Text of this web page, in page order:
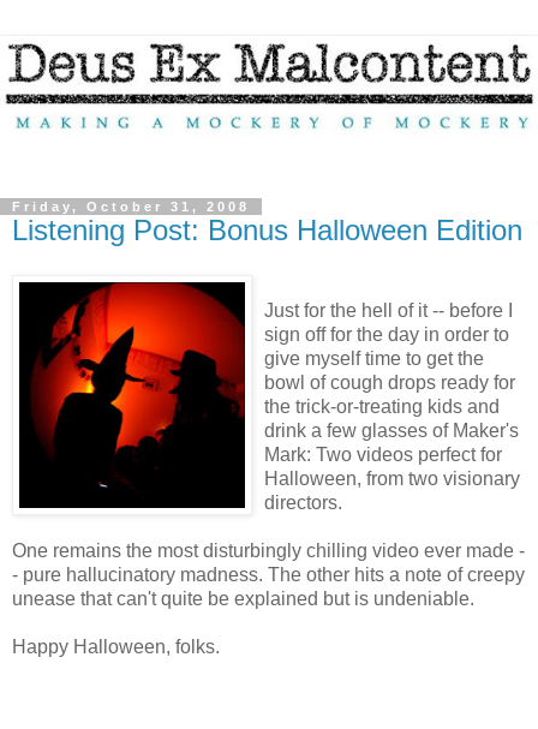
Friday, October 31, 2008
Listening Post: Bonus Halloween Edition
Just for the hell of it -- before I
sign off for the day in order to
give myself time to get the
bowl of cough drops ready for
the trick-or-treating kids and
drink a few glasses of Maker's
Mark: Two videos perfect for
Halloween, from two visionary
directors.
One remains the most disturbingly chilling video ever made -
- pure hallucinatory madness. The other hits a note of creepy
unease that can't quite be explained but is undeniable.
Happy Halloween, folks.